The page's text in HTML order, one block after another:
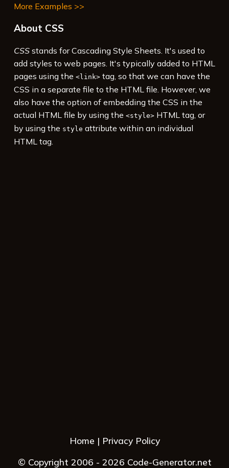
More Examples >>
About CSS
CSSstands for Cascading Style Sheets. It's used to
add styles to web pages. It's typically added to HTML
pages using the <link>tag, so that we can have the
CSS in a separate file to the HTML file. However, we
also have the option of embedding the CSS in the
actual HTML file by using the <style>HTML tag, or
by using the style attribute within an individual
HTML tag.
Home
Privacy Policy
© Copyright 2006 - 2026 Code-Generator.net